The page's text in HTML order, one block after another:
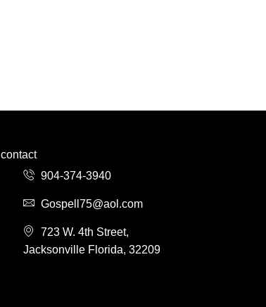
contact
904-374-3940
Gospell75@aol.com
723 W. 4th Street,
Jacksonville Florida, 32209